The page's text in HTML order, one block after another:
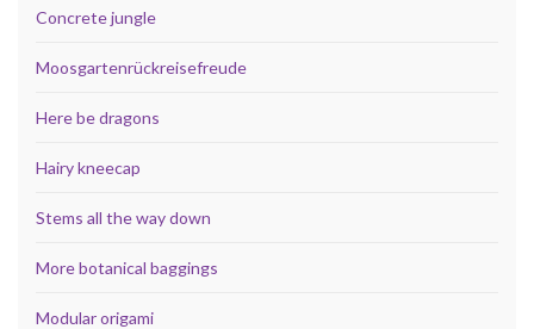
Concrete jungle
Moosgartenrückreisefreude
Here be dragons
Hairy kneecap
Stems all the way down
More botanical baggings
Modular origami